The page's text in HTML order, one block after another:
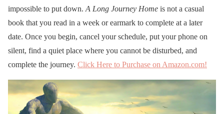
impossible to put down.A Long Journey Home is not a casual
book that you read in a week or earmark to complete at a later
date. Once you begin, cancel your schedule, put your phone on
silent, find a quiet place where you cannot be disturbed, and
complete the journey. Click Here to Purchase on Amazon.com!